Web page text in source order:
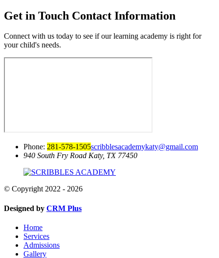
Get in Touch Contact Information
Connect with us today to see if our learning academy is right for
your child's needs.
Phone: 281-578-1505scribblesacademykaty@gmail.com
940 South Fry Road Katy, TX 77450
© Copyright 2022 - 2026
Designed by CRM Plus
Home
Services
Admissions
Gallery